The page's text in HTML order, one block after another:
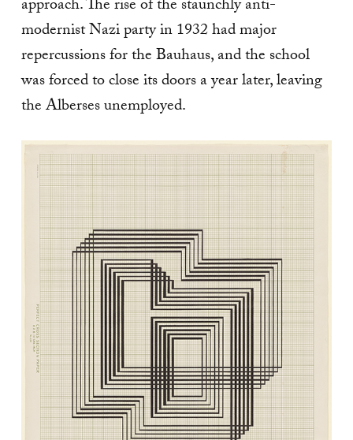
approach. The rise of the staunchly anti-
modernist Nazi party in 1932 had major
repercussions for the Bauhaus, and the school
was forced to close its doors a year later, leaving
the Alberses unemployed.